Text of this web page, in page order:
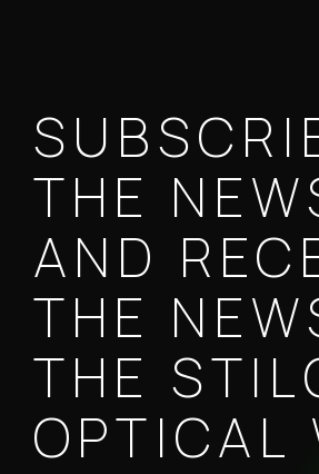
THE
AND
THE
THE
OPTICAL